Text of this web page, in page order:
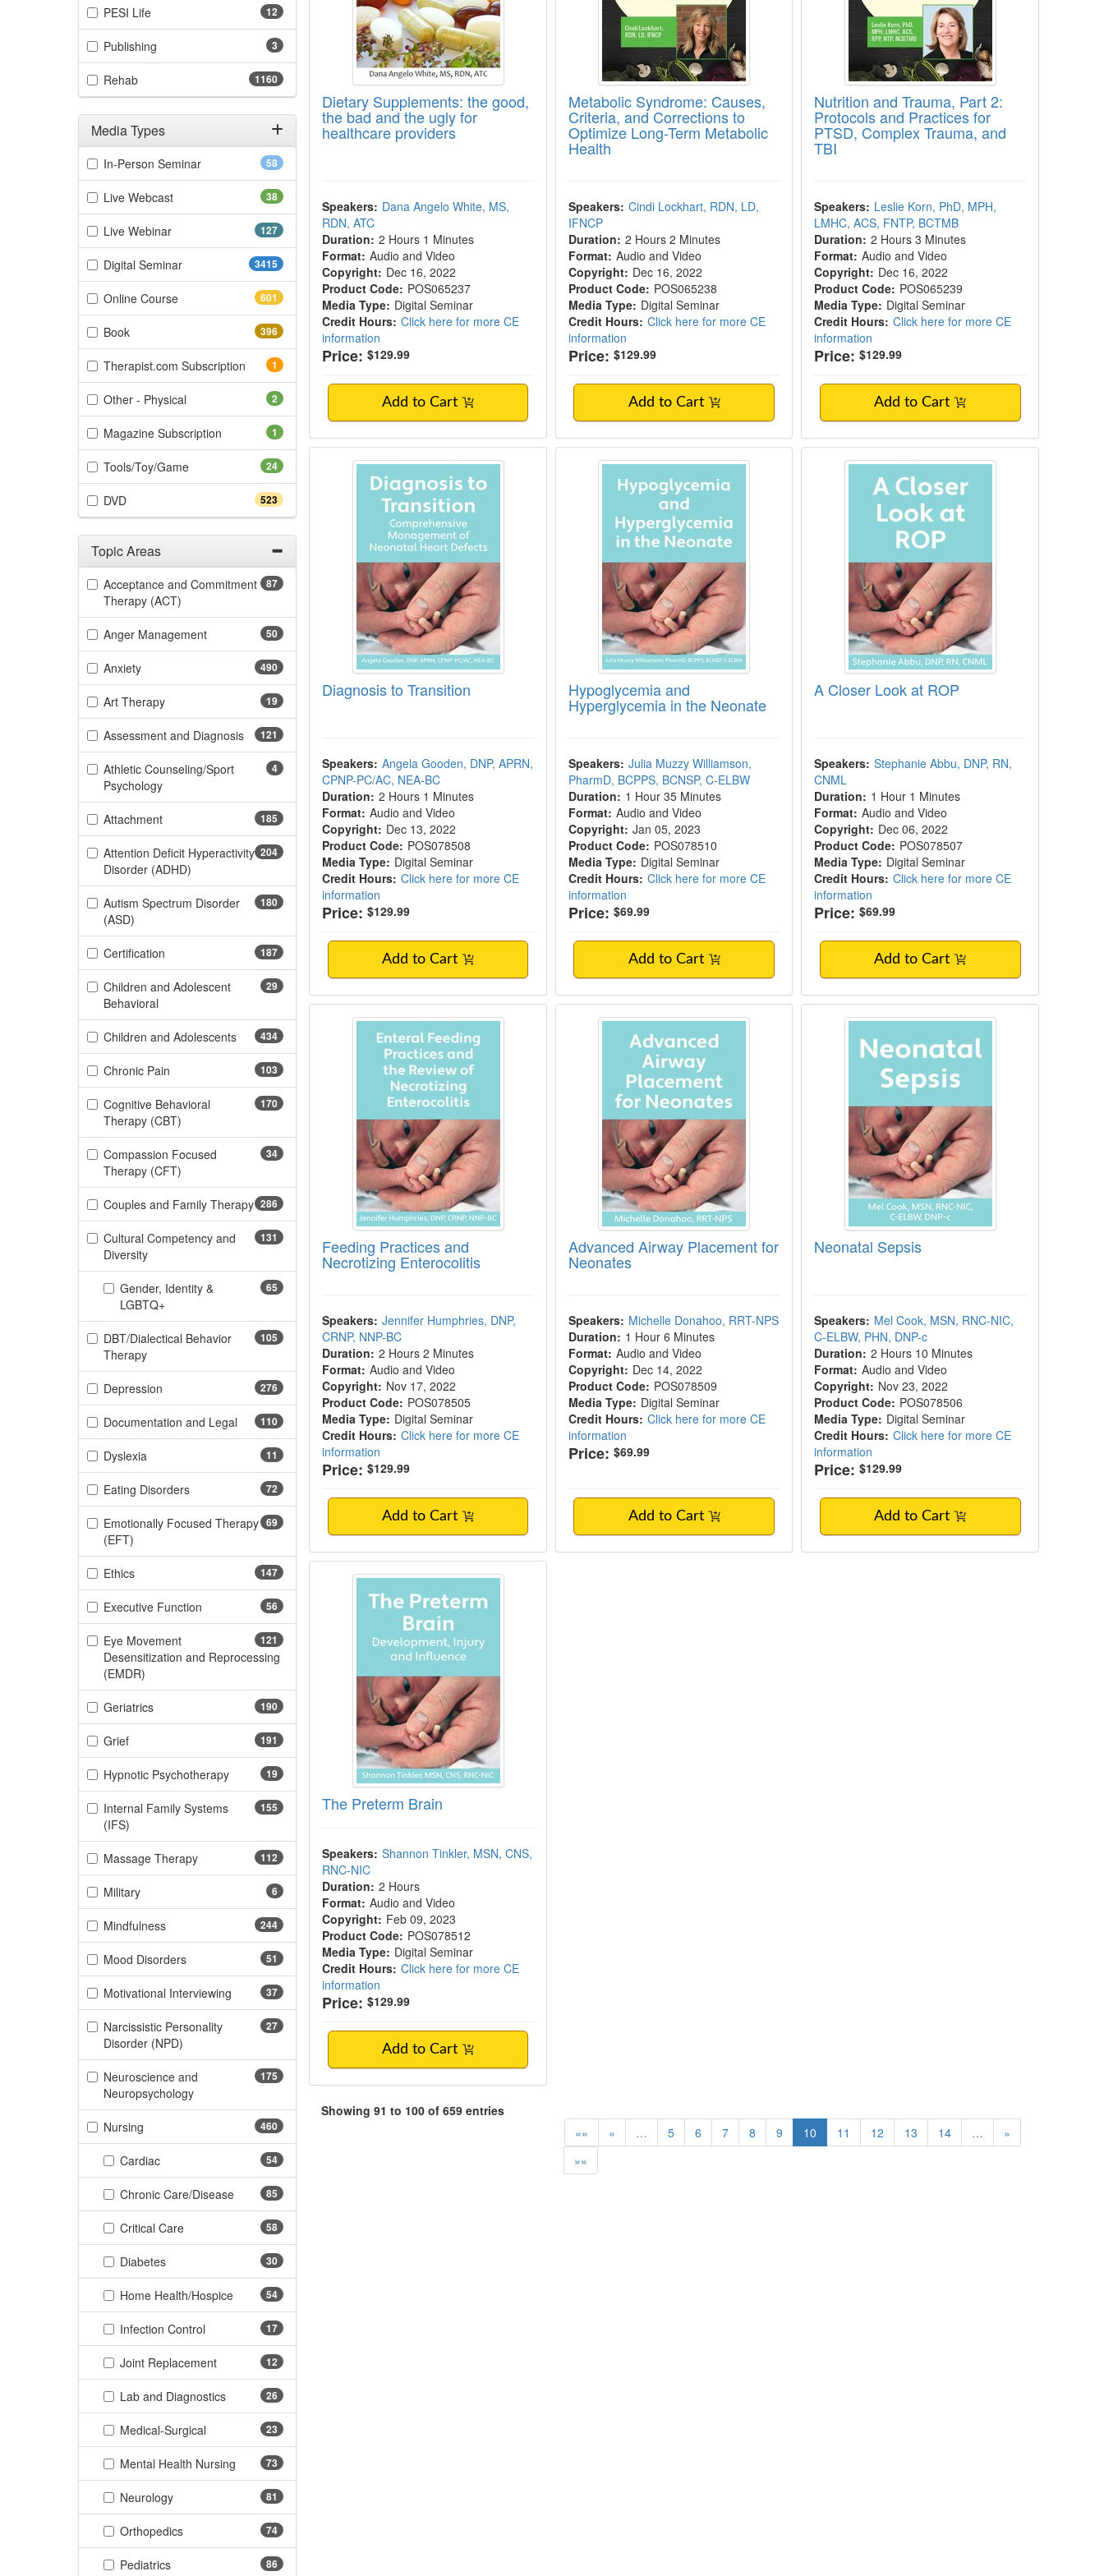
12
PESI Life(12 items)
3
Publishing
1160
Rehab(1160 items)
Media Types
Filter by Media Types 58
In-Person Seminar(58 items)
38
Live Webcast(38 items)
127
Live Webinar(127 items)
3415
Digital Seminar(3415 items)
601
Online Course(601 items)
396
Book(396 items)
1
Therapist.com Subscription (1 items)
2
Other - Physical
1
Magazine Subscription (1 items)
24
Tools/Toy/Game(24 items)
523
DVD(523 items)
Topic Areas
Filter by Categories 87
Acceptance and Commitment
Therapy (ACT)
50
Anger Management(50 items)
490
Anxiety(490 items)
19
Art Therapy(19 items)
121
Assessment and Diagnosis(121 items)
4
Athletic Counseling/Sport
Psychology(4 items)
185
Attachment(185 items)
204
Attention Deficit Hyperactivity
Disorder (ADHD)
180
Autism Spectrum Disorder
(ASD)
187
Certification
29
Children and Adolescent
Behavioral
434
Children and Adolescents(434 items)
103
Chronic Pain
170
Cognitive Behavioral
Therapy (CBT)
34
Compassion Focused
Therapy (CFT)
286
Couples and Family Therapy
(286 items)
131
Cultural Competency and
Diversity(131 items)
65
Gender, Identity &
LGBTQ+(65 items)
105
DBT/Dialectical Behavior
Therapy(105 items)
276
Depression
110
Documentation and Legal (110 items)
11
Dyslexia
72
Eating Disorders(72 items)
69
Emotionally Focused Therapy
(EFT)
147
Ethics(147 items)
56
Executive Function
121
Eye Movement
Desensitization and Reprocessing
(EMDR)
190
Geriatrics(190 items)
191
Grief(191 items)
19
Hypnotic Psychotherapy(19 items)
155
Internal Family Systems
(IFS)
112
Massage Therapy(112 items)
6
Military(6 items)
244
Mindfulness(244 items)
51
Mood Disorders(51 items)
37
Motivational Interviewing (37 items)
27
Narcissistic Personality
Disorder (NPD)
175
Neuroscience and
Neuropsychology(175 items)
460
Nursing
54
Cardiac(54 items)
85
Chronic Care/Disease(85 items)
58
Critical Care(58 items)
30
Diabetes(30 items)
54
Home Health/Hospice(54 items)
17
Infection Control
12
Joint Replacement(12 items)
26
Lab and Diagnostics(26 items)
23
Medical-Surgical
73
Mental Health Nursing (73 items)
81
Neurology(81 items)
74
Orthopedics(74 items)
86
Pediatrics(86 items)
Dietary Supplements: the good,
the bad and the ugly for
healthcare providers
Speakers: Dana Angelo White, MS,
RDN, ATC
Duration: 2 Hours 1 Minutes
Format: Audio and Video
Copyright: Dec 16, 2022
Product Code: POS065237
Media Type: Digital Seminar
Credit Hours: Click here for more CE
information
Price: $129.99
Add to Cart
Metabolic Syndrome: Causes,
Criteria, and Corrections to
Optimize Long-Term Metabolic
Health
Speakers: Cindi Lockhart, RDN, LD,
IFNCP
Duration: 2 Hours 2 Minutes
Format: Audio and Video
Copyright: Dec 16, 2022
Product Code: POS065238
Media Type: Digital Seminar
Credit Hours: Click here for more CE
information
Price: $129.99
Add to Cart
Nutrition and Trauma, Part 2:
Protocols and Practices for
PTSD, Complex Trauma, and
TBI
Speakers: Leslie Korn, PhD, MPH,
LMHC, ACS, FNTP, BCTMB
Duration: 2 Hours 3 Minutes
Format: Audio and Video
Copyright: Dec 16, 2022
Product Code: POS065239
Media Type: Digital Seminar
Credit Hours: Click here for more CE
information
Price: $129.99
Add to Cart
Diagnosis to Transition
Diagnosis to Transition
Speakers: Angela Gooden, DNP, APRN,
CPNP-PC/AC, NEA-BC
Duration: 2 Hours 1 Minutes
Format: Audio and Video
Copyright: Dec 13, 2022
Product Code: POS078508
Media Type: Digital Seminar
Credit Hours: Click here for more CE
information
Price: $129.99
Add to Cart
Hypoglycemia and Hyperglycemia in the Neonate
Hypoglycemia and
Hyperglycemia in the Neonate
Speakers: Julia Muzzy Williamson,
PharmD, BCPPS, BCNSP, C-ELBW
Duration: 1 Hour 35 Minutes
Format: Audio and Video
Copyright: Jan 05, 2023
Product Code: POS078510
Media Type: Digital Seminar
Credit Hours: Click here for more CE
information
Price: $69.99
Add to Cart
A Closer Look at ROP
A Closer Look at ROP
Speakers: Stephanie Abbu, DNP, RN,
CNML
Duration: 1 Hour 1 Minutes
Format: Audio and Video
Copyright: Dec 06, 2022
Product Code: POS078507
Media Type: Digital Seminar
Credit Hours: Click here for more CE
information
Price: $69.99
Add to Cart
Feeding Practices and Necrotizing Enterocolitis
Feeding Practices and
Necrotizing Enterocolitis
Speakers: Jennifer Humphries, DNP,
CRNP, NNP-BC
Duration: 2 Hours 2 Minutes
Format: Audio and Video
Copyright: Nov 17, 2022
Product Code: POS078505
Media Type: Digital Seminar
Credit Hours: Click here for more CE
information
Price: $129.99
Add to Cart
Advanced Airway Placement for Neonates
Advanced Airway Placement for
Neonates
Speakers: Michelle Donahoo, RRT-NPS
Duration: 1 Hour 6 Minutes
Format: Audio and Video
Copyright: Dec 14, 2022
Product Code: POS078509
Media Type: Digital Seminar
Credit Hours: Click here for more CE
information
Price: $69.99
Add to Cart
Neonatal Sepsis
Neonatal Sepsis
Speakers: Mel Cook, MSN, RNC-NIC,
C-ELBW, PHN, DNP-c
Duration: 2 Hours 10 Minutes
Format: Audio and Video
Copyright: Nov 23, 2022
Product Code: POS078506
Media Type: Digital Seminar
Credit Hours: Click here for more CE
information
Price: $129.99
Add to Cart
The Preterm Brain
The Preterm Brain
Speakers: Shannon Tinkler, MSN, CNS,
RNC-NIC
Duration: 2 Hours
Format: Audio and Video
Copyright: Feb 09, 2023
Product Code: POS078512
Media Type: Digital Seminar
Credit Hours: Click here for more CE
information
Price: $129.99
Add to Cart
Showing 91 to 100 of 659 entries
««
« … 5 6 7 8 9 10 11 12 13 14 …
»
»»